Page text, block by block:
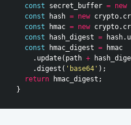
const
secret_buffer = new
const
hash = new crypto.
const
hmac = new crypto.
const
hash_digest = hash.
const
hmac_digest =
hmac
. update( path +
.digest ( 'base64' );
return
hmac_digest ;
}